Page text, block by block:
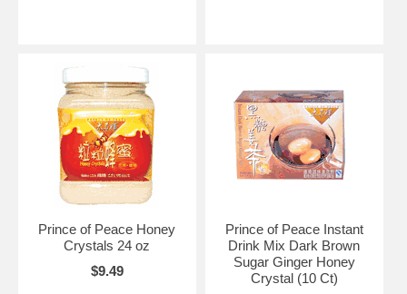
Prince of Peace Honey
Crystals 24 oz
$9.49
Prince of Peace Instant
Drink Mix Dark Brown
Sugar Ginger Honey
Crystal (10 Ct)